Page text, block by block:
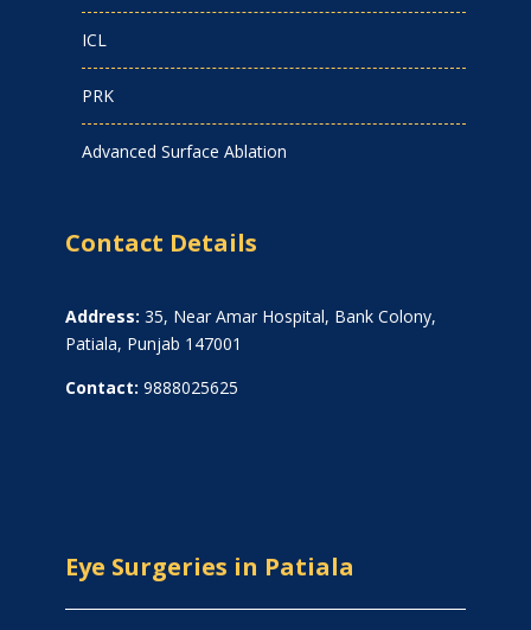
ICL
PRK
Advanced Surface Ablation
Contact Details
Address: 35, Near Amar Hospital, Bank Colony,
Patiala, Punjab 147001
Contact: 9888025625
Eye Surgeries in Patiala